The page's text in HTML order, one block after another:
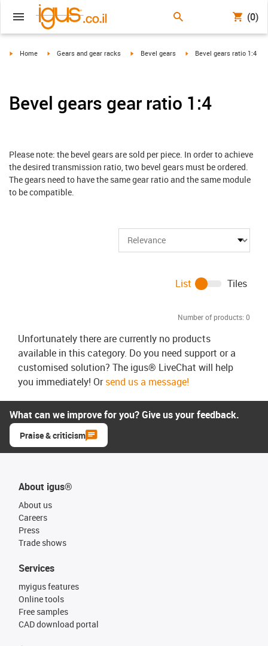
(0)
igus-icon-arrow-right
Home igus-icon-arrow-right
Gears and gear racks igus-icon-arrow-right
Bevel gears igus-icon-arrow-right
Bevel gears ratio 1:4
Bevel gears gear ratio 1:4
Please note: the bevel gears are sold per piece. In order to achieve
the desired transmission ratio, two bevel gears must be ordered.
The gears need to have the same gear ratio and the same module
to be compatible.
Number of products: 0
List Tiles
Unfortunately there are currently no products
available in this category. Do you need support or a
customised solution? The igus® LiveChat will help
you immediately! Orsend us a message!
What can we improve for you? Give us your feedback.
Praise & criticism
About igus®
About us
Careers
Press
Trade shows
Services
myigus features
Online tools
Free samples
CAD download portal